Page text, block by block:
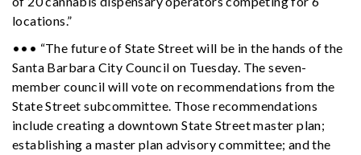
locations.”
••• “The future of State Street will be in the hands of the
Santa Barbara City Council on Tuesday. The seven-
member council will vote on recommendations from the
State Street subcommittee. Those recommendations
include creating a downtown State Street master plan;
establishing a master plan advisory committee; and the